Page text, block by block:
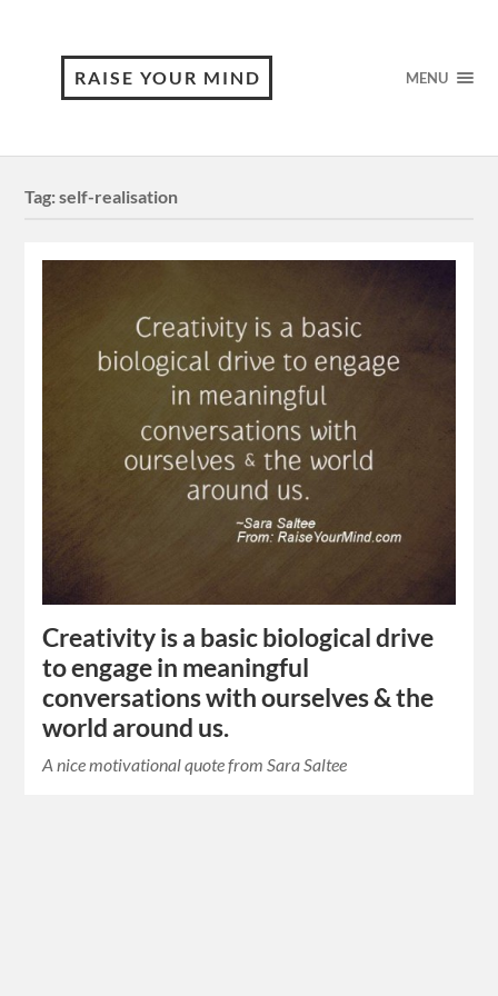
RAISE YOUR MIND MENU
Tag:self-realisation
Creativity is a basic biological drive
to engage in meaningful
conversations with ourselves & the
world around us.
A nice motivational quote from Sara Saltee